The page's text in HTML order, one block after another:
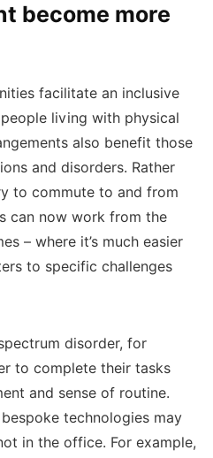
become more
facilitate an inclusive
living with physical
also benefit those
and disorders. Rather
to commute to and from
can now work from the
– where it’s much easier
to specific challenges
disorder, for
to complete their tasks
and sense of routine.
technologies may
in the office. For example,